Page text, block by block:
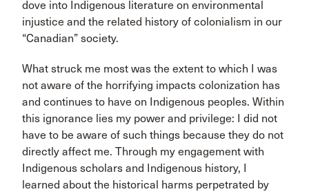
dove into Indigenous literature on environmental
injustice and the related history of colonialism in our
“Canadian” society.
What struck me most was the extent to which I was
not aware of the horrifying impacts colonization has
and continues to have on Indigenous peoples. Within
this ignorance lies my power and privilege: I did not
have to be aware of such things because they do not
directly affect me. Through my engagement with
Indigenous scholars and Indigenous history, I
learned about the historical harms perpetrated by